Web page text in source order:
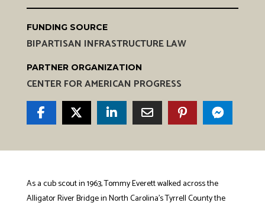
FUNDING SOURCE
BIPARTISAN INFRASTRUCTURE LAW
PARTNER ORGANIZATION
CENTER FOR AMERICAN PROGRESS
As a cub scout in 1963, Tommy Everett walked across the
Alligator River Bridge in North Carolina’s Tyrrell County the